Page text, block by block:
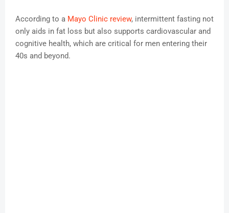
According to a Mayo Clinic review, intermittent fasting not
only aids in fat loss but also supports cardiovascular and
cognitive health, which are critical for men entering their
40s and beyond.